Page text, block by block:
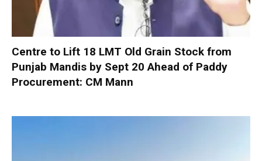
Centre to Lift 18 LMT Old Grain Stock from
Punjab Mandis by Sept 20 Ahead of Paddy
Procurement: CM Mann